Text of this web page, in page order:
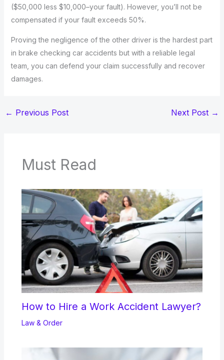
($50,000 less $10,000–your fault). However, you’ll not be
compensated if your fault exceeds 50%.
Proving the negligence of the other driver is the hardest part
in brake checking car accidents but with a reliable legal
team, you can defend your claim successfully and recover
damages.
← Previous Post Next Post →
Must Read
How to Hire a Work Accident Lawyer?
Law & Order